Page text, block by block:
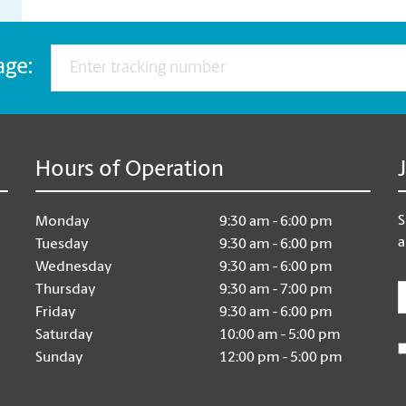
Hours of Operation
Monday
9:30 am - 6:00 pm
Tuesday
9:30 am - 6:00 pm
Wednesday
9:30 am - 6:00 pm
Thursday
9:30 am - 7:00 pm
Friday
9:30 am - 6:00 pm
Saturday
10:00 am - 5:00 pm
Sunday
12:00 pm - 5:00 pm